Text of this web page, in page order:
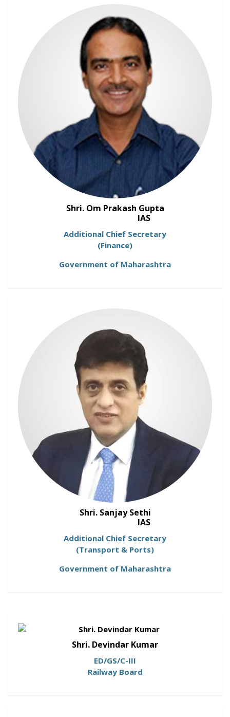
Shri. Om Prakash Gupta
IAS
Additional Chief Secretary
(Finance)
Government of Maharashtra
Shri. Sanjay Sethi
IAS
Additional Chief Secretary
(Transport & Ports)
Government of Maharashtra
Shri. Devindar Kumar
ED/GS/C-III
Railway Board